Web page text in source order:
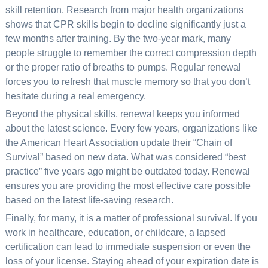
skill retention. Research from major health organizations
shows that CPR skills begin to decline significantly just a
few months after training. By the two-year mark, many
people struggle to remember the correct compression depth
or the proper ratio of breaths to pumps. Regular renewal
forces you to refresh that muscle memory so that you don’t
hesitate during a real emergency.
Beyond the physical skills, renewal keeps you informed
about the latest science. Every few years, organizations like
the American Heart Association update their “Chain of
Survival” based on new data. What was considered “best
practice” five years ago might be outdated today. Renewal
ensures you are providing the most effective care possible
based on the latest life-saving research.
Finally, for many, it is a matter of professional survival. If you
work in healthcare, education, or childcare, a lapsed
certification can lead to immediate suspension or even the
loss of your license. Staying ahead of your expiration date is